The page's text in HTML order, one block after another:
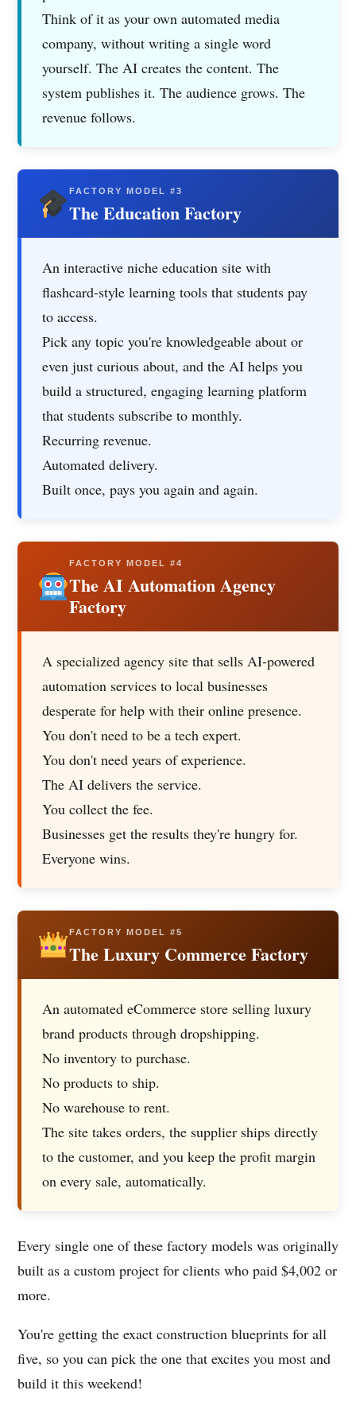
Think of it as your own automated media
company, without writing a single word
yourself. The AI creates the content. The
system publishes it. The audience grows. The
revenue follows.
FACTORY MODEL #3
The Education Factory
An interactive niche education site with
flashcard-style learning tools that students pay
to access.
Pick any topic you're knowledgeable about or
even just curious about, and the AI helps you
build a structured, engaging learning platform
that students subscribe to monthly.
Recurring revenue.
Automated delivery.
Built once, pays you again and again.
FACTORY MODEL #4
The AI Automation Agency
Factory
A specialized agency site that sells AI-powered
automation services to local businesses
desperate for help with their online presence.
You don't need to be a tech expert.
You don't need years of experience.
The AI delivers the service.
You collect the fee.
Businesses get the results they're hungry for.
Everyone wins.
FACTORY MODEL #5
The Luxury Commerce Factory
An automated eCommerce store selling luxury
brand products through dropshipping.
No inventory to purchase.
No products to ship.
No warehouse to rent.
The site takes orders, the supplier ships directly
to the customer, and you keep the profit margin
on every sale, automatically.
Every single one of these factory models was originally
built as a custom project for clients who paid $4,002 or
more.
You're getting the exact construction blueprints for all
five, so you can pick the one that excites you most and
build it this weekend!